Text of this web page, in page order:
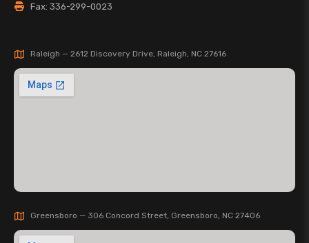
Fax: 336-299-0023
Raleigh — 2612 Discovery Drive, Raleigh, NC 27616
Greensboro — 306 Concord Street, Greensboro, NC 27406